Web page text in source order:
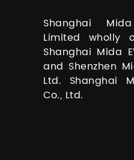
Shanghai
Limited wholly
Shanghai Mida
and Shenzhen
Ltd. Shanghai
Co., Ltd.